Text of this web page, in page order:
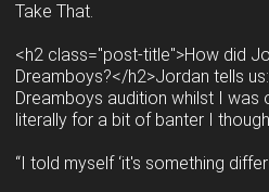
Take That.
<h2 class="post-title">How did
Dreamboys?</h2>Jordan tells
Dreamboys audition whilst I was
literally for a bit of banter I
“I told myself ‘it's something